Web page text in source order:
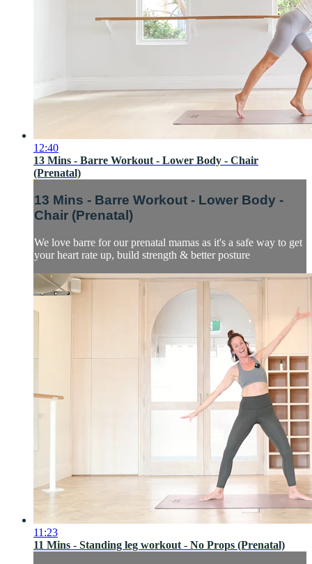
12:40
13 Mins - Barre Workout - Lower Body - Chair
(Prenatal)
13 Mins - Barre Workout - Lower Body -
Chair (Prenatal)
We love barre for our prenatal mamas as it's a safe way to get
your heart rate up, build strength & better posture
11:23
11 Mins - Standing leg workout - No Props (Prenatal)